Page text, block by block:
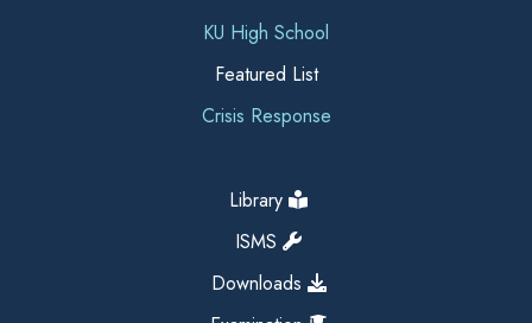
KU High School
Featured List
Crisis Response
Library
ISMS
Downloads